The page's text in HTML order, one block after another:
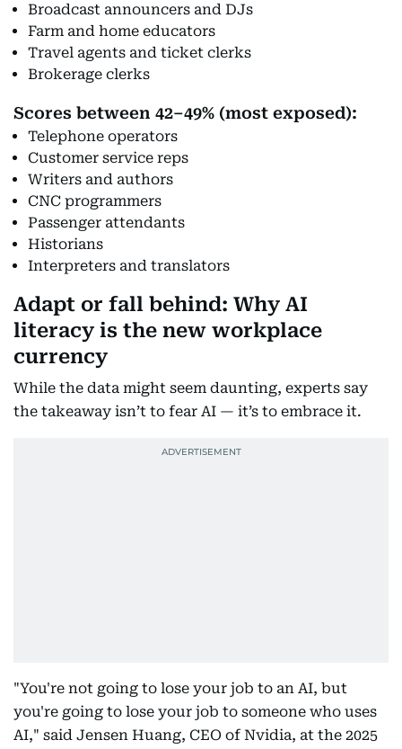
Broadcast announcers and DJs
Farm and home educators
Travel agents and ticket clerks
Brokerage clerks
Scores between 42–49% (most exposed):
Telephone operators
Customer service reps
Writers and authors
CNC programmers
Passenger attendants
Historians
Interpreters and translators
Adapt or fall behind: Why AI
literacy is the new workplace
currency
While the data might seem daunting, experts say
the takeaway isn’t to fear AI — it’s to embrace it.
"You're not going to lose your job to an AI, but
you're going to lose your job to someone who uses
AI," said Jensen Huang, CEO of Nvidia, at the 2025